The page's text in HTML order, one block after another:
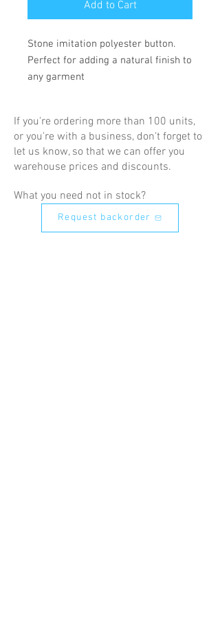
Add to Cart
Stone imitation polyester button.
Perfect for adding a natural finish to
any garment
If you're ordering more than 100 units,
or you're with a business, don't forget to
let us know, so that we can offer you
warehouse prices and discounts.
What you need not in stock?
Request backorder